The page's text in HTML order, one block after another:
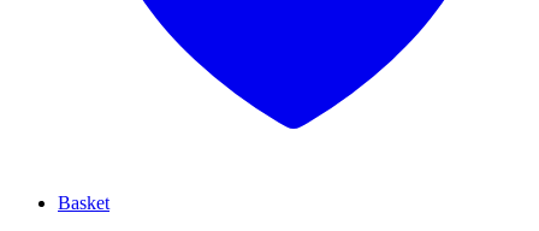
Basket